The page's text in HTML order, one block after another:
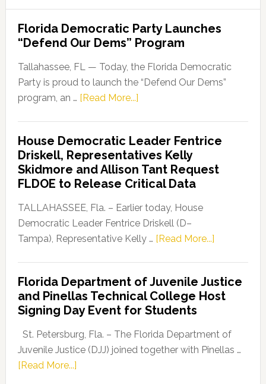
Florida Democratic Party Launches
“Defend Our Dems” Program
Tallahassee, FL — Today, the Florida Democratic
Party is proud to launch the “Defend Our Dems”
program, an … [Read More...]about
Party
Launches
“Defend
Our
Dems”
Program
House Democratic Leader Fentrice
Driskell, Representatives Kelly
Skidmore and Allison Tant Request
FLDOE to Release Critical Data
TALLAHASSEE, Fla. – Earlier today, House
Democratic Leader Fentrice Driskell (D–
Tampa), Representative Kelly … [Read More...]about
Leader
Fentrice
Kelly
Florida Department of Juvenile Justice
and Pinellas Technical College Host
Signing Day Event for Students
St. Petersburg, Fla. – The Florida Department of
Juvenile Justice (DJJ) joined together with Pinellas …
[Read More...]about